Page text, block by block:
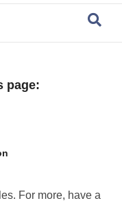
page:
For more, have a